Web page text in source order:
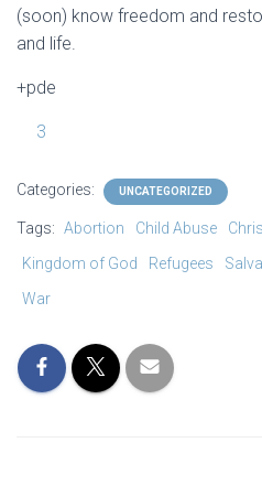
(soon) know freedom and
and life.
+pde
3
Categories: UNCATEGORIZED
Tags: Abortion Child Abuse
Kingdom of God
Refugees
War